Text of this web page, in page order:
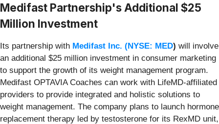
Medifast Partnership's Additional $25
Million Investment
Its partnership with Medifast Inc. (NYSE: MED) will involve
an additional $25 million investment in consumer marketing
to support the growth of its weight management program.
Medifast OPTAVIA Coaches can work with LifeMD-affiliated
providers to provide integrated and holistic solutions to
weight management. The company plans to launch hormone
replacement therapy led by testosterone for its RexMD unit,